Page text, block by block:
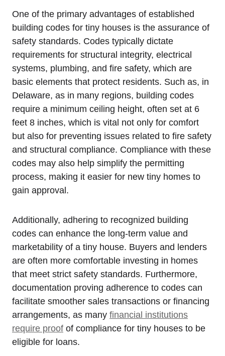
One of the primary advantages ⁣of established
building codes for tiny houses is​ the assurance of
⁤safety standards. Codes typically dictate‍
requirements for structural integrity, electrical
systems, plumbing, and fire safety, which are
basic elements⁢ that ⁢protect⁤ residents. Such as, ​in
Delaware, as in many regions, building⁤ codes
require a minimum ⁢ceiling height, often ​set at 6
feet​ 8 inches, which‍ is vital ⁢not only for comfort
but also⁤ for preventing ‌issues related to fire safety
and structural compliance. Compliance with these
‍codes may also help simplify the permitting
process, making it ⁣easier for new‍ tiny homes to
gain approval. ‌
Additionally, adhering to recognized building
codes can⁢ enhance ​the long-term value and
marketability of a tiny house. Buyers and lenders
are often more‍ comfortable ⁢investing in homes
that meet strict ⁣safety standards. Furthermore,
documentation proving ‌adherence to codes can
facilitate smoother ​sales transactions or financing
arrangements, as many financial institutions
require proof of compliance for ‌tiny houses to be‍
eligible for loans.